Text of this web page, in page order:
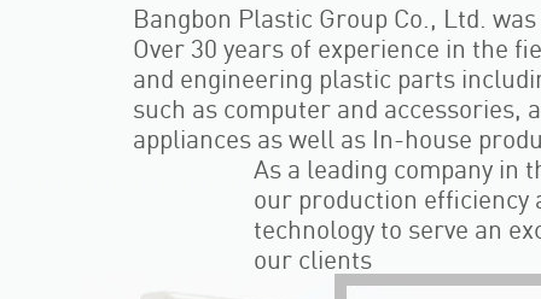
Bangbon Plastic Group Co., Ltd.
Over 30 years of experience in the
and engineering plastic parts
such as computer and accessories,
appliances as well as In-house
As a leading company in
our production efficiency
technology to serve an
our clients